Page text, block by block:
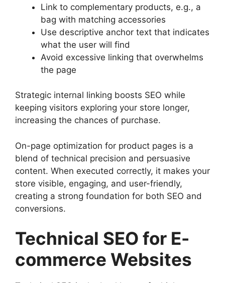
Link to complementary products, e.g., a
bag with matching accessories
Use descriptive anchor text that indicates
what the user will find
Avoid excessive linking that overwhelms
the page
Strategic internal linking boosts SEO while
keeping visitors exploring your store longer,
increasing the chances of purchase.
On-page optimization for product pages is a
blend of technical precision and persuasive
content. When executed correctly, it makes your
store visible, engaging, and user-friendly,
creating a strong foundation for both SEO and
conversions.
Technical SEO for E-
commerce Websites